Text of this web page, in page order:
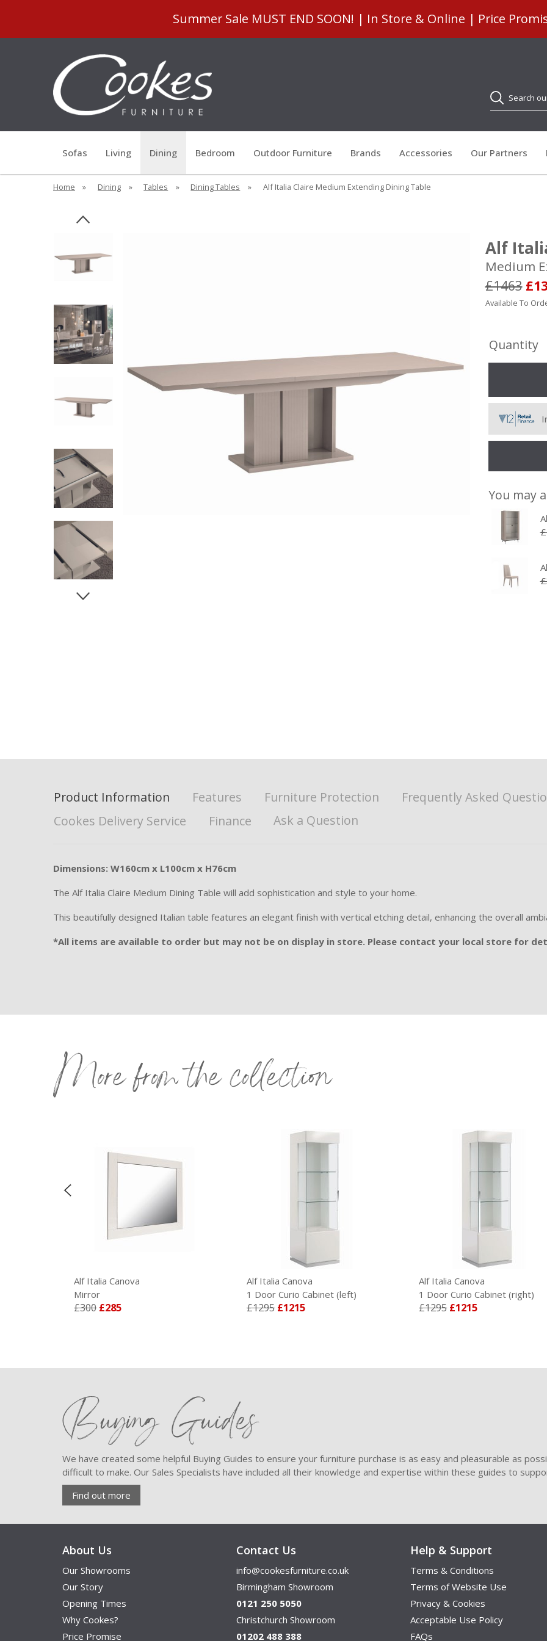
Summer Sale MUST END SOON! | In Store & Online | Price
Search
Sofas Living Dining Bedroom Outdoor Furniture Brands Accessories Our Partners
Home » Dining » Tables » Dining Tables » Alf Italia Claire Medium Extending Dining Table
Alf
Medium
£1463
Available To
Quantity
You may
Product Information Features Furniture Protection Frequently Asked
Cookes Delivery Service
Finance Ask a Question
Dimensions: W160cm x L100cm x H76cm
The Alf Italia Claire Medium Dining Table will add sophistication and style to your home.
This beautifully designed Italian table features an elegant finish with vertical etching detail, enhancing the overall
*All items are available to order but may not be on display in store. Please contact your local store for
More from the collection
Alf Italia Canova
Mirror
£300£285
Alf Italia Canova
1 Door Curio Cabinet (left)
£1295£1215
Alf Italia Canova
1 Door Curio Cabinet (right)
£1295£1215
Buying Guides
We have created some helpful Buying Guides to ensure your furniture purchase is as easy and pleasurable as
difficult to make. Our Sales Specialists have included all their knowledge and expertise within these guides to
Find out more
About Us
Our Showrooms
Our Story
Opening Times
Why Cookes?
Price Promise
Contact Us
info@cookesfurniture.co.uk
Birmingham Showroom
0121 250 5050
Christchurch Showroom
01202 488 388
Help & Support
Terms & Conditions
Terms of Website Use
Privacy & Cookies
Acceptable Use Policy
FAQs